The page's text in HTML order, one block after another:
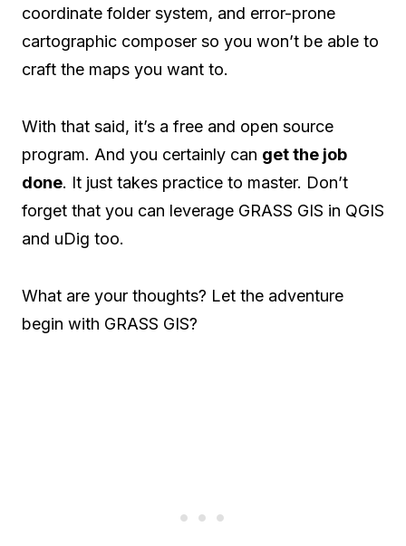
coordinate folder system, and error-prone
cartographic composer so you won’t be able to
craft the maps you want to.
With that said, it’s a free and open source
program. And you certainly can get the job
done. It just takes practice to master. Don’t
forget that you can leverage GRASS GIS in QGIS
and uDig too.
What are your thoughts? Let the adventure
begin with GRASS GIS?